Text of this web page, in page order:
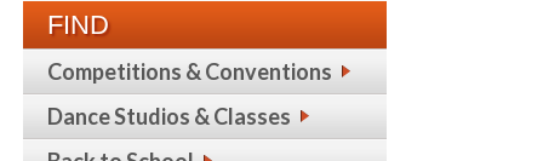
FIND
Competitions & Conventions
Dance Studios & Classes